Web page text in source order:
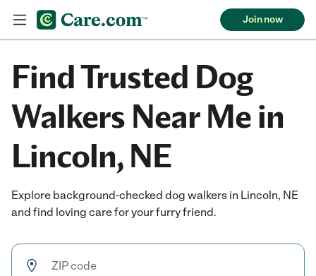
Join now
Find Trusted Dog
Walkers Near Me in
Lincoln, NE
Explore background-checked dog walkers in Lincoln, NE
and find loving care for your furry friend.